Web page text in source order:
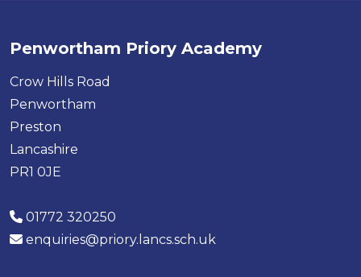
Penwortham Priory Academy
Crow Hills Road
Penwortham
Preston
Lancashire
PR1 0JE
01772 320250
enquiries@priory.lancs.sch.uk